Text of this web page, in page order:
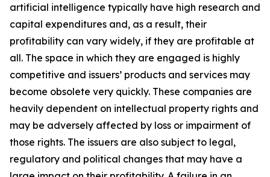
artificial intelligence typically have high research and
capital expenditures and, as a result, their
profitability can vary widely, if they are profitable at
all. The space in which they are engaged is highly
competitive and issuers’ products and services may
become obsolete very quickly. These companies are
heavily dependent on intellectual property rights and
may be adversely affected by loss or impairment of
those rights. The issuers are also subject to legal,
regulatory and political changes that may have a